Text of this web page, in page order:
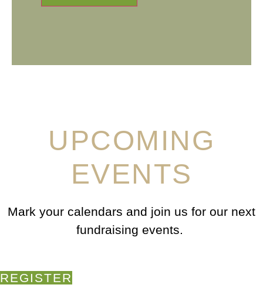
UPCOMING
EVENTS
Mark your calendars and join us for our next
fundraising events.
REGISTER